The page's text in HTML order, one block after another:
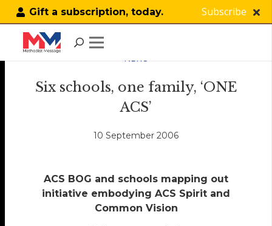
Gift a subscription, today. Subscribe
NEWS
Six schools, one family, ‘ONE
ACS’
10 September 2006
ACS BOG and schools mapping out
initiative embodying ACS Spirit and
Common Vision